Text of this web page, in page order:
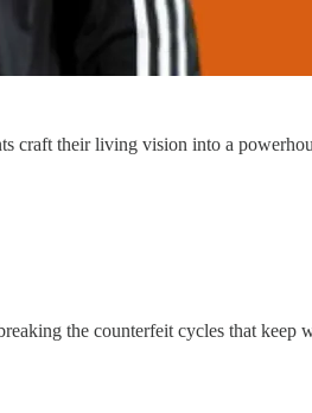
craft their living vision into a
the counterfeit cycles that